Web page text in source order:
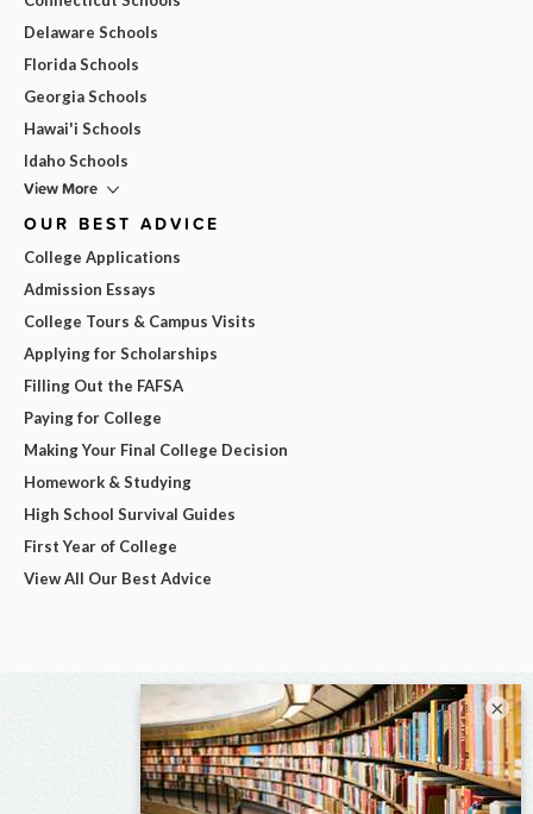
Delaware Schools
Florida Schools
Georgia Schools
Hawai'i Schools
Idaho Schools
View More
OUR BEST ADVICE
College Applications
Admission Essays
College Tours & Campus Visits
Applying for Scholarships
Filling Out the FAFSA
Paying for College
Making Your Final College Decision
Homework & Studying
High School Survival Guides
First Year of College
View All Our Best Advice
×